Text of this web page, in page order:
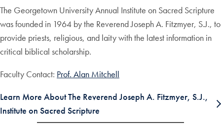
The Georgetown University Annual Institute on Sacred Scripture
was founded in 1964 by the Reverend Joseph A. Fitzmyer, S.J., to
provide priests, religious, and laity with the latest information in
critical biblical scholarship.
Faculty Contact: Prof. Alan Mitchell
Learn More About The Reverend Joseph A. Fitzmyer, S.J.,
Institute on Sacred Scripture